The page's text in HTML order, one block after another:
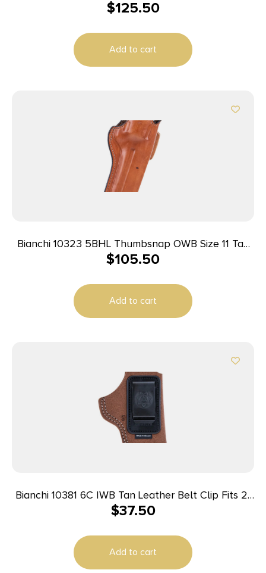
Leather Belt Loop Fits Colt New Frontier/Single
$125.50
Add to cart
Bianchi 10323 5BHL Thumbsnap OWB Size 11 Tan
Leather Belt Loop Fits S&W N Frame/Colt
$105.50
Add to cart
Bianchi 10381 6C IWB Tan Leather Belt Clip Fits 2″
Barrels Ruger/Colt/Charter Arms Left Hand
$37.50
Add to cart